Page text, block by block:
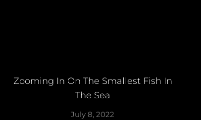
Zooming In On The Smallest Fish In
The Sea
July 8, 2022